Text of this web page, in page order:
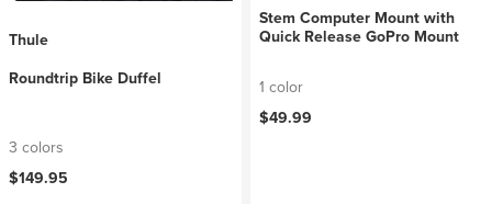
Thule
Roundtrip Bike Duffel
3 colors
$149.95
Stem Computer Mount with
Quick Release GoPro Mount
1 color
$49.99